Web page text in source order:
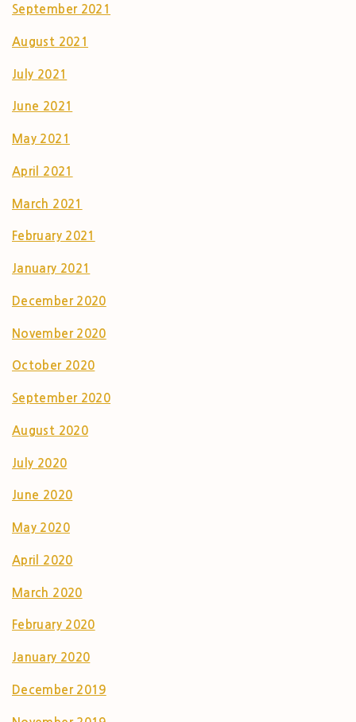
September 2021
August 2021
July 2021
June 2021
May 2021
April 2021
March 2021
February 2021
January 2021
December 2020
November 2020
October 2020
September 2020
August 2020
July 2020
June 2020
May 2020
April 2020
March 2020
February 2020
January 2020
December 2019